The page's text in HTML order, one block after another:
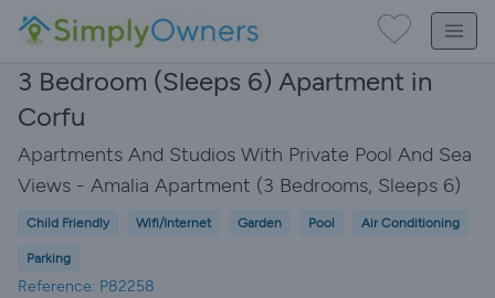
3 Bedroom (Sleeps 6) Apartment in
Corfu
Apartments And Studios With Private Pool And Sea
Views - Amalia Apartment (3 Bedrooms, Sleeps 6)
Child Friendly Wifi/Internet Garden Pool Air Conditioning
Parking
Reference: P82258